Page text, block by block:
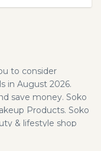
to consider
in August 2026.
save money. Soko
Products. Soko
& lifestyle shop